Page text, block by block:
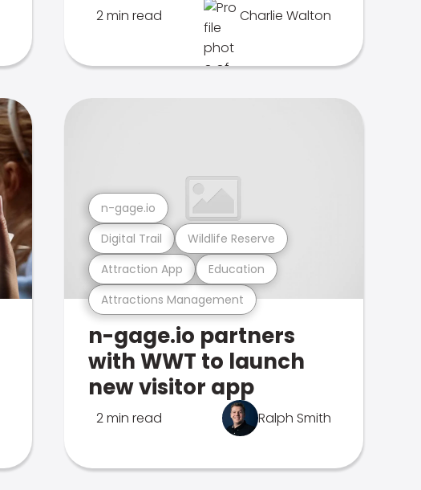
2 min read Charlie Walton
Attractions Management
Attraction App Education
Digital Trail Wildlife Reserve
n-gage.io
n-gage.io partners
with WWT to launch
new visitor app
2 min read Ralph Smith